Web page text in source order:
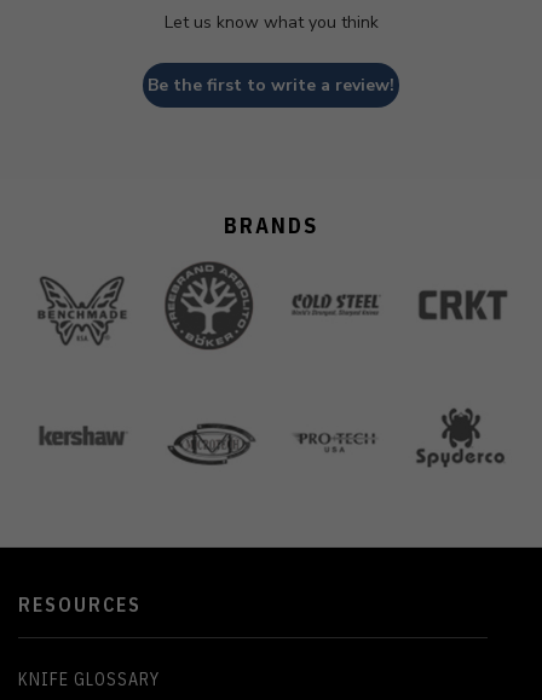
Let us know what you think
Be the first to write a review!
BRANDS
RESOURCES
KNIFE GLOSSARY